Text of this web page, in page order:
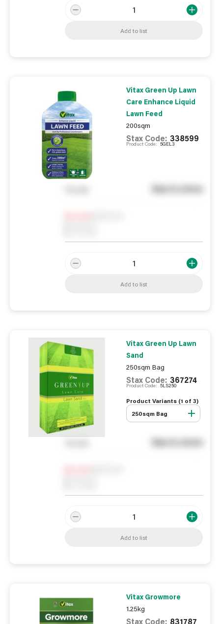
Add to list
Vitax Green Up Lawn
Care Enhance Liquid
Lawn Feed
200sqm
Stax Code: 338599
Product Code: 5GEL3
See in store
Add to list
Vitax Green Up Lawn
Sand
250sqm Bag
Stax Code: 367274
Product Code: 5LS250
Product Variants (1 of 3)
250sqm Bag
See in store
Add to list
Vitax Growmore
1.25kg
Stax Code: 831787